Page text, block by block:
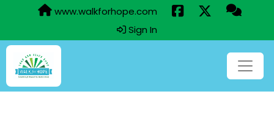
www.walkforhope.com
Sign In